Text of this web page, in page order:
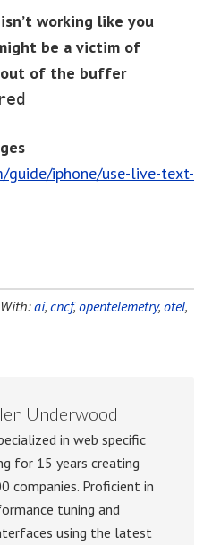
working like you
be a victim of
of the buffer
guide/iphone/use-live-text-
ai, cncf,opentelemetry, otel,
Underwood
in web specific
for 15 years creating
companies. Proficient in
tuning and
using the latest